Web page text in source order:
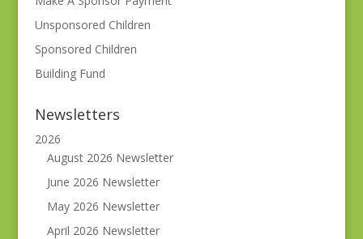
Unsponsored Children
Sponsored Children
Building Fund
Newsletters
2026
August 2026 Newsletter
June 2026 Newsletter
May 2026 Newsletter
April 2026 Newsletter